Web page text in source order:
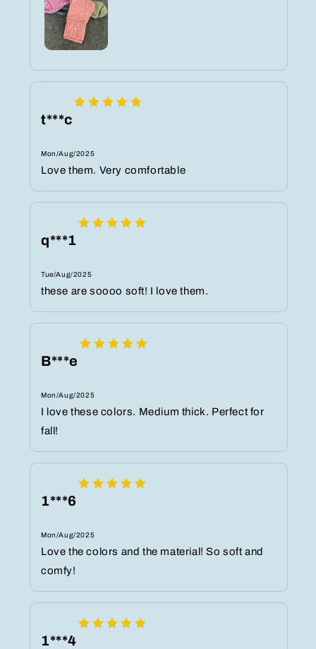
t***c
Mon/Aug/2025
Love them. Very comfortable
q***1
Tue/Aug/2025
these are soooo soft! I love them.
B***e
Mon/Aug/2025
I love these colors. Medium thick. Perfect for
fall!
1***6
Mon/Aug/2025
Love the colors and the material! So soft and
comfy!
1***4